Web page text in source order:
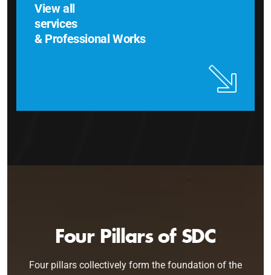
View all
services
& Professional Works
Four Pillars of SDC
Four pillars collectively form the foundation of the